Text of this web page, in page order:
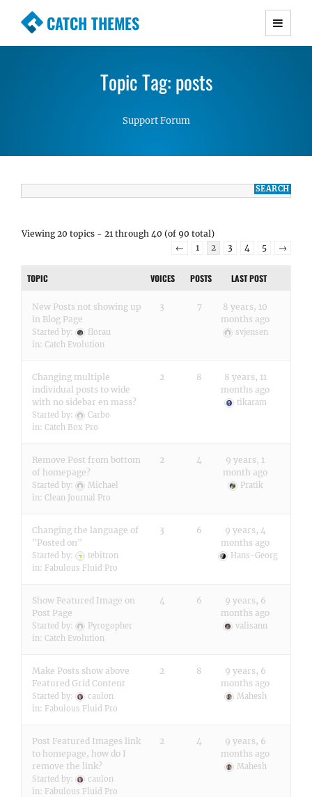
CATCH THEMES
Premium Responsive WordPress Themes with
Simple, Clean and Lightweight Responsive
WordPress Themes
Topic Tag: posts
Support Forum
Viewing 20 topics - 21 through 40 (of 90 total)
←
1 2 3 4 5 →
TOPIC VOICES POSTS LAST POST
New Posts not showing up
in Blog Page
Started by:
florau
in: Catch Evolution
3 7
8 years, 10
months ago
svjensen
Changing multiple
individual posts to wide
with no sidebar en mass?
Started by:
Carbo
in: Catch Box Pro
2 8
8 years, 11
months ago
tikaram
Remove Post from bottom
of homepage?
Started by:
Michael
in: Clean Journal Pro
2 4
9 years, 1
month ago
Pratik
Changing the language of
"Posted on"
Started by:
tebitron
in: Fabulous Fluid Pro
3 6
9 years, 4
months ago
Hans-Georg
Show Featured Image on
Post Page
Started by:
Pyrogopher
in: Catch Evolution
4 6
9 years, 6
months ago
valisann
Make Posts show above
Featured Grid Content
Started by:
caulon
in: Fabulous Fluid Pro
2 8
9 years, 6
months ago
Mahesh
Post Featured Images link
to homepage, how do I
remove the link?
Started by:
caulon
in: Fabulous Fluid Pro
2 4
9 years, 6
months ago
Mahesh